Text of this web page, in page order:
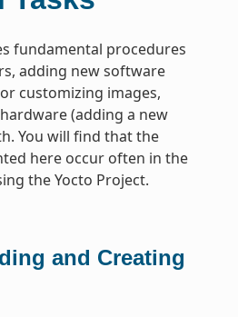
fundamental procedures
adding new software
customizing images,
(adding a new
You will find that the
here occur often in the
the Yocto Project.
and Creating